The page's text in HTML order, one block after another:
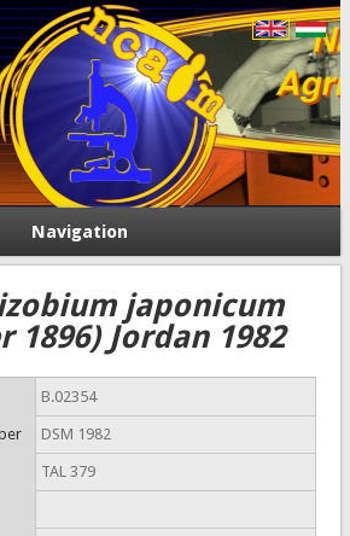
Navigation
japonicum
1896) Jordan 1982
B.02354
DSM 1982
TAL 379